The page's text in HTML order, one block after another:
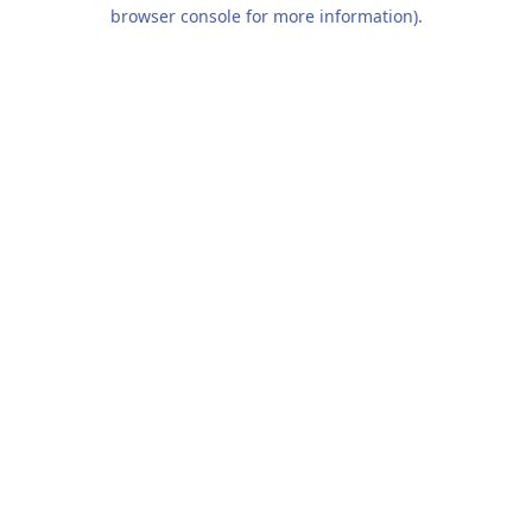
browser console for more information).